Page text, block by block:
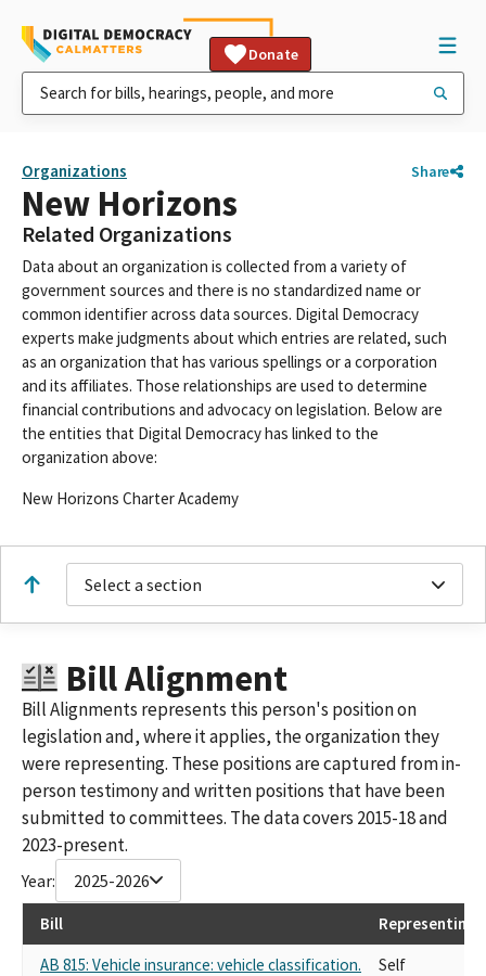
Donate
Organizations Share
New Horizons
Related Organizations
Data about an organization is collected from a variety of
government sources and there is no standardized name or
common identifier across data sources. Digital Democracy
experts make judgments about which entries are related, such
as an organization that has various spellings or a corporation
and its affiliates. Those relationships are used to determine
financial contributions and advocacy on legislation. Below are
the entities that Digital Democracy has linked to the
organization above:
New Horizons Charter Academy
Select a section
Bill Alignment
Bill Alignments represents this person's position on
legislation and, where it applies, the organization they
were representing. These positions are captured from in-
person testimony and written positions that have been
submitted to committees. The data covers 2015-18 and
2023-present.
Year: 2025-2026
Bill
Representing
AB 815: Vehicle insurance: vehicle classification.
Self